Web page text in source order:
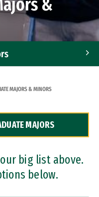
&
MAJORS & MINORS
MAJORS
big list above.
below.